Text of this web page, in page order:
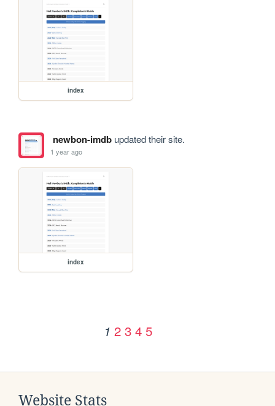
index
newbon-imdbupdated their site.
1 year ago
index
1 2 3 4 5
Website Stats